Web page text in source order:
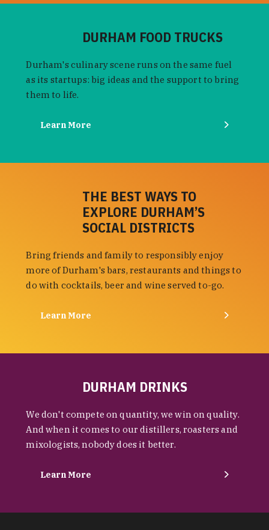
DURHAM FOOD TRUCKS
Durham's culinary scene runs on the same fuel
as its startups: big ideas and the support to bring
them to life.
Learn More
THE BEST WAYS TO
EXPLORE DURHAM’S
SOCIAL DISTRICTS
Bring friends and family to responsibly enjoy
more of Durham's bars, restaurants and things to
do with cocktails, beer and wine served to-go.
Learn More
DURHAM DRINKS
We don't compete on quantity, we win on quality.
And when it comes to our distillers, roasters and
mixologists, nobody does it better.
Learn More